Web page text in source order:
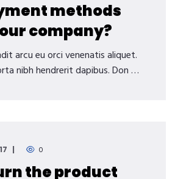
methods
company?
arcu eu orci venenatis aliquet.
nibh hendrerit dapibus. Don …
0
the product